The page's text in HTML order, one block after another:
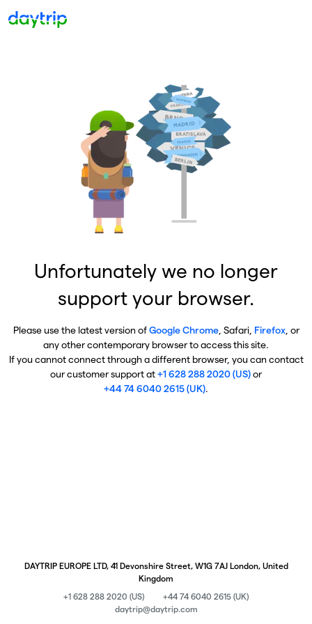
Unfortunately we no longer
support your browser.
Please use the latest version ofGoogle Chrome, Safari, Firefox, or
any other contemporary browser to access this site.
If you cannot connect through a different browser, you can contact
our customer support at+1 628 288 2020 (US)or
+44 74 6040 2615 (UK).
DAYTRIP EUROPE LTD, 41 Devonshire Street, W1G 7AJ London, United
Kingdom
+1 628 288 2020 (US)
+44 74 6040 2615 (UK)
daytrip@daytrip.com